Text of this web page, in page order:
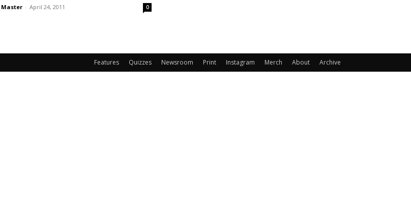
Master - April 24, 2011 0
Features Quizzes Newsroom Print Instagram Merch About Archive